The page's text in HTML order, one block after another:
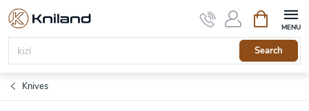
Skip
content
Search
cart
Knives